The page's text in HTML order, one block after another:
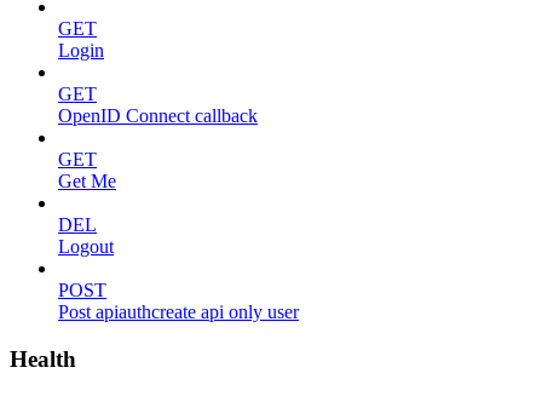
GET
Login
GET
OpenID Connect callback
GET
Get Me
DEL
Logout
POST
Post apiauthcreate api only user
Health